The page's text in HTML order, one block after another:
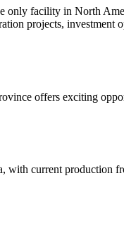
only facility in North
projects, investment
offers exciting
with current production